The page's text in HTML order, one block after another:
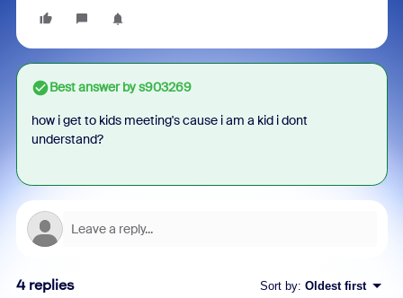
Best answer bys903269
how i get to kids meeting's cause i am a kid i dont
understand?
4 replies Sort by: Oldest first